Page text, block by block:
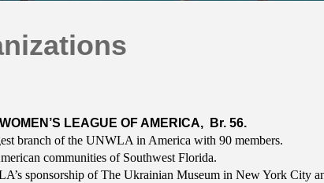
LEAGUE OF AMERICA, Br. 56.
branch of the UNWLA in America with 90 members.
communities of Southwest Florida.
sponsorship of The Ukrainian Museum in New York City